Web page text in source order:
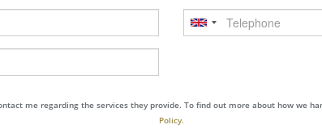
Telephone
me regarding the services they provide. To find out more about how we
Policy.